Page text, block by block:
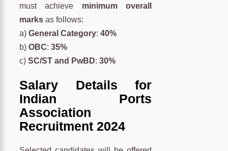
must achieve minimum overall
marks as follows:
a) General Category: 40%
b) OBC: 35%
c) SC/ST and PwBD: 30%
Salary Details for
Indian Ports
Association
Recruitment 2024